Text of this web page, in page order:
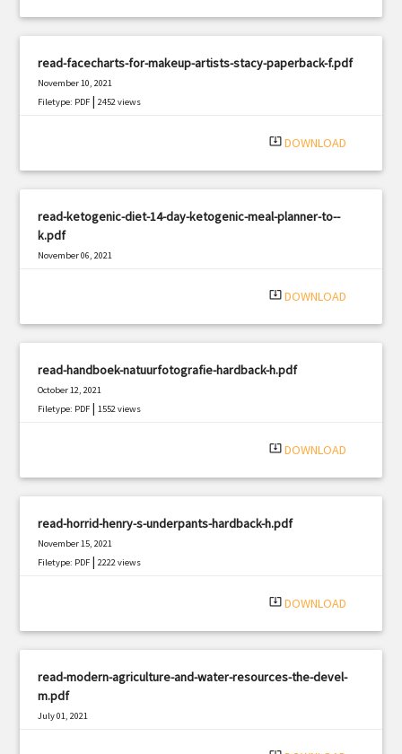
read-facecharts-for-makeup-artists-stacy-paperback-f.pdf
November 10, 2021
Filetype: PDF |2452 views
system_update_alt DOWNLOAD
read-ketogenic-diet-14-day-ketogenic-meal-planner-to--
k.pdf
November 06, 2021
system_update_alt DOWNLOAD
read-handboek-natuurfotografie-hardback-h.pdf
October 12, 2021
Filetype: PDF |1552 views
system_update_alt DOWNLOAD
read-horrid-henry-s-underpants-hardback-h.pdf
November 15, 2021
Filetype: PDF |2222 views
system_update_alt DOWNLOAD
read-modern-agriculture-and-water-resources-the-devel-
m.pdf
July 01, 2021